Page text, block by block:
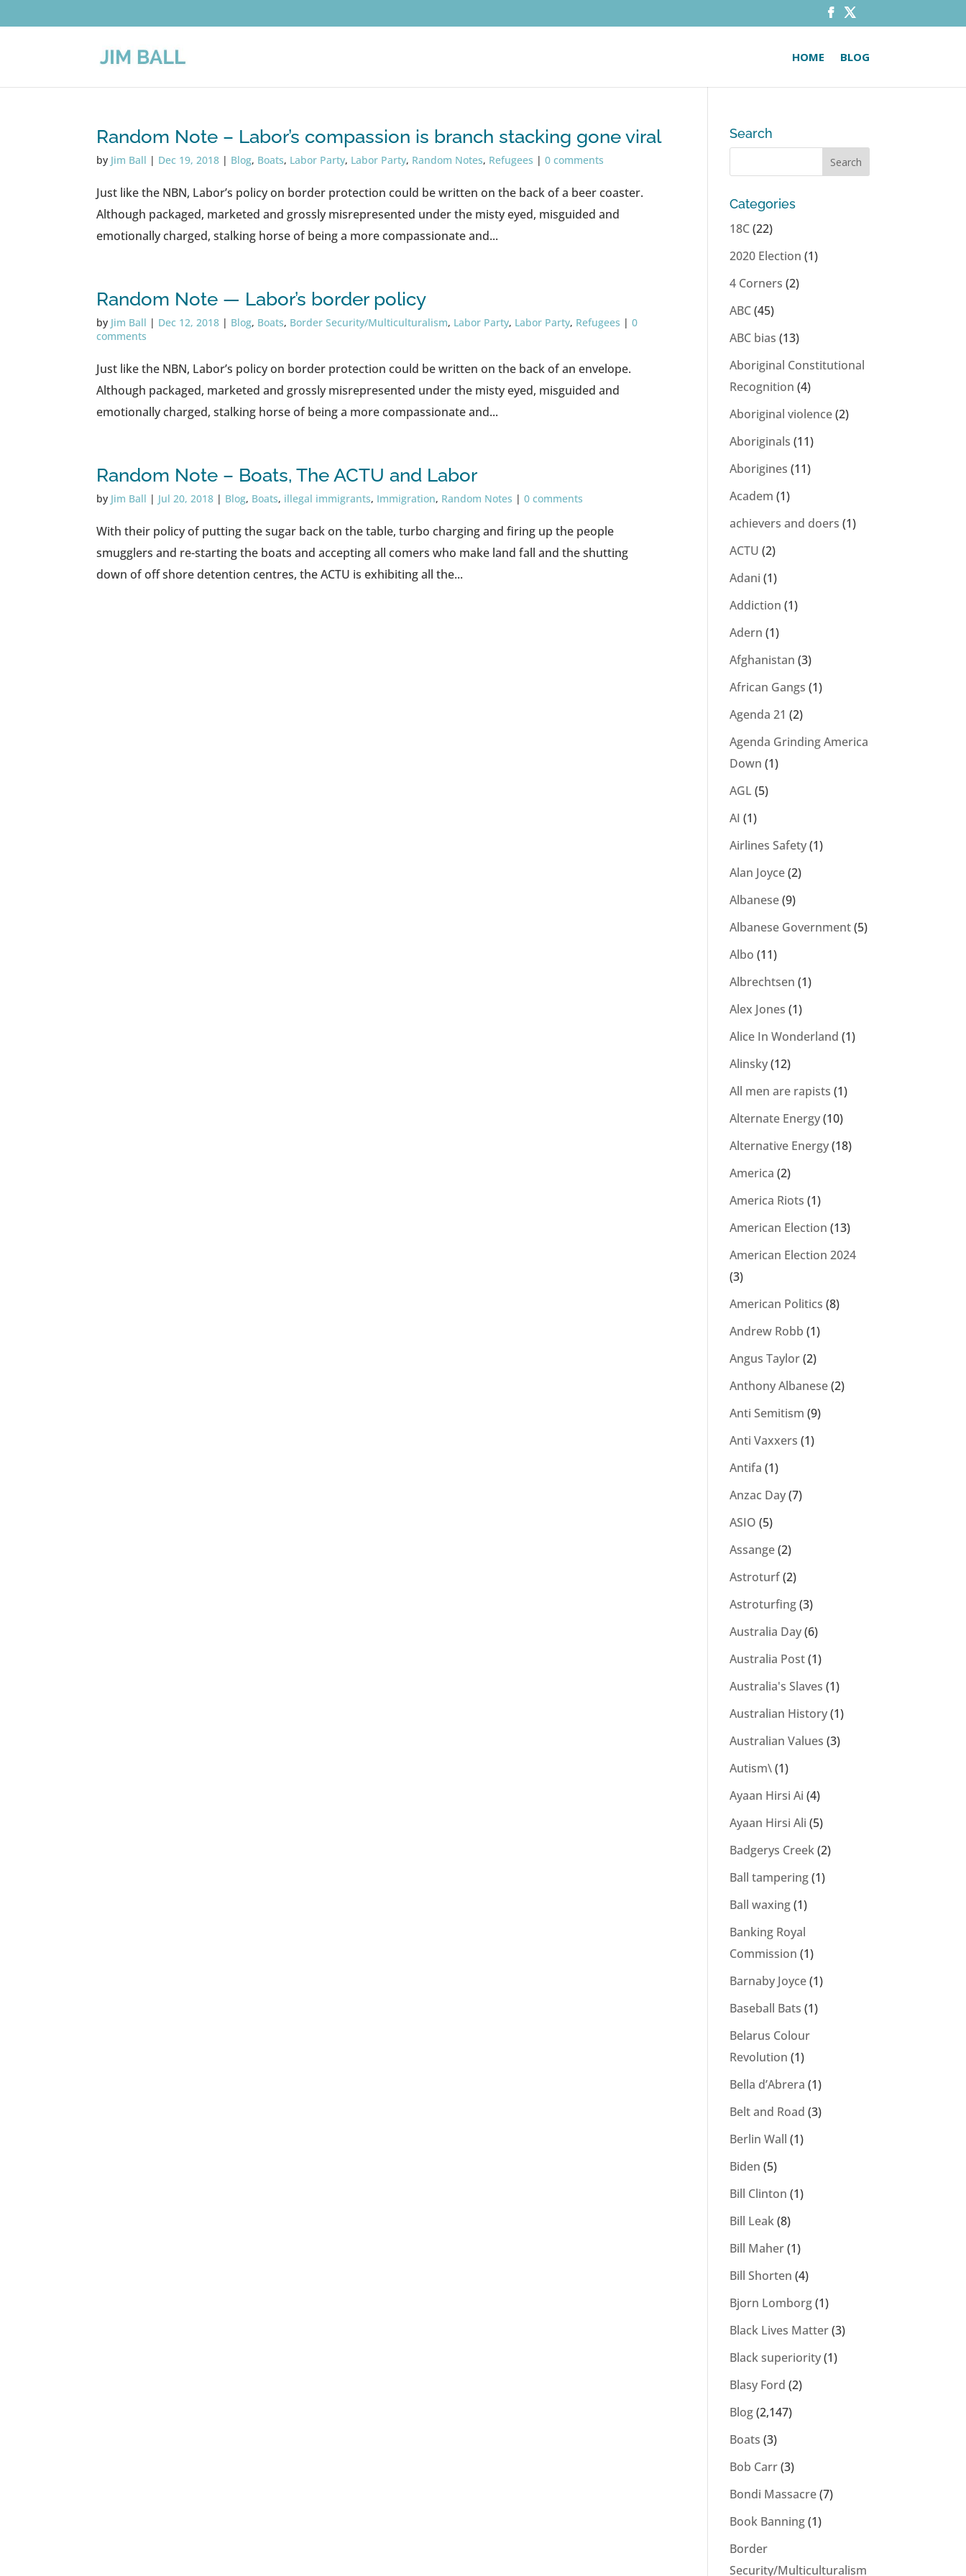
HOME BLOG
Random Note – Labor’s compassion is branch stacking gone viral
by Jim Ball | Dec 19, 2018 | Blog, Boats, Labor Party, Labor Party, Random Notes, Refugees |0 comments
Just like the NBN, Labor’s policy on border protection could be written on the back of a beer coaster.
Although packaged, marketed and grossly misrepresented under the misty eyed, misguided and
emotionally charged, stalking horse of being a more compassionate and...
Random Note — Labor’s border policy
by Jim Ball | Dec 12, 2018 | Blog, Boats, Border Security/Multiculturalism, Labor Party, Labor Party, Refugees |0
comments
Just like the NBN, Labor’s policy on border protection could be written on the back of an envelope.
Although packaged, marketed and grossly misrepresented under the misty eyed, misguided and
emotionally charged, stalking horse of being a more compassionate and...
Random Note – Boats, The ACTU and Labor
by Jim Ball | Jul 20, 2018 | Blog, Boats, illegal immigrants, Immigration, Random Notes |0 comments
With their policy of putting the sugar back on the table, turbo charging and firing up the people
smugglers and re-starting the boats and accepting all comers who make land fall and the shutting
down of off shore detention centres, the ACTU is exhibiting all the...
Search
Categories
18C(22)
2020 Election (1)
4 Corners (2)
ABC(45)
ABC bias (13)
Aboriginal Constitutional
Recognition (4)
Aboriginal violence(2)
Aboriginals (11)
Aborigines (11)
Academ (1)
achievers and doers (1)
ACTU (2)
Adani (1)
Addiction (1)
Adern (1)
Afghanistan (3)
African Gangs (1)
Agenda 21 (2)
Agenda Grinding America
Down (1)
AGL (5)
AI (1)
Airlines Safety(1)
Alan Joyce(2)
Albanese(9)
Albanese Government(5)
Albo (11)
Albrechtsen (1)
Alex Jones (1)
Alice In Wonderland (1)
Alinsky(12)
All men are rapists (1)
Alternate Energy(10)
Alternative Energy(18)
America (2)
America Riots (1)
American Election (13)
American Election 2024
(3)
American Politics (8)
Andrew Robb (1)
Angus Taylor(2)
Anthony Albanese(2)
Anti Semitism (9)
Anti Vaxxers (1)
Antifa (1)
Anzac Day(7)
ASIO (5)
Assange(2)
Astroturf(2)
Astroturfing(3)
Australia Day(6)
Australia Post(1)
Australia's Slaves (1)
Australian History(1)
Australian Values (3)
Autism\(1)
Ayaan Hirsi Ai (4)
Ayaan Hirsi Ali (5)
Badgerys Creek(2)
Ball tampering(1)
Ball waxing(1)
Banking Royal
Commission (1)
Barnaby Joyce(1)
Baseball Bats (1)
Belarus Colour
Revolution (1)
Bella d’Abrera (1)
Belt and Road (3)
Berlin Wall (1)
Biden (5)
Bill Clinton (1)
Bill Leak(8)
Bill Maher(1)
Bill Shorten (4)
Bjorn Lomborg(1)
Black Lives Matter(3)
Black superiority(1)
Blasy Ford (2)
Blog(2,147)
Boats (3)
Bob Carr(3)
Bondi Massacre(7)
Book Banning(1)
Border
Security/Multiculturalism